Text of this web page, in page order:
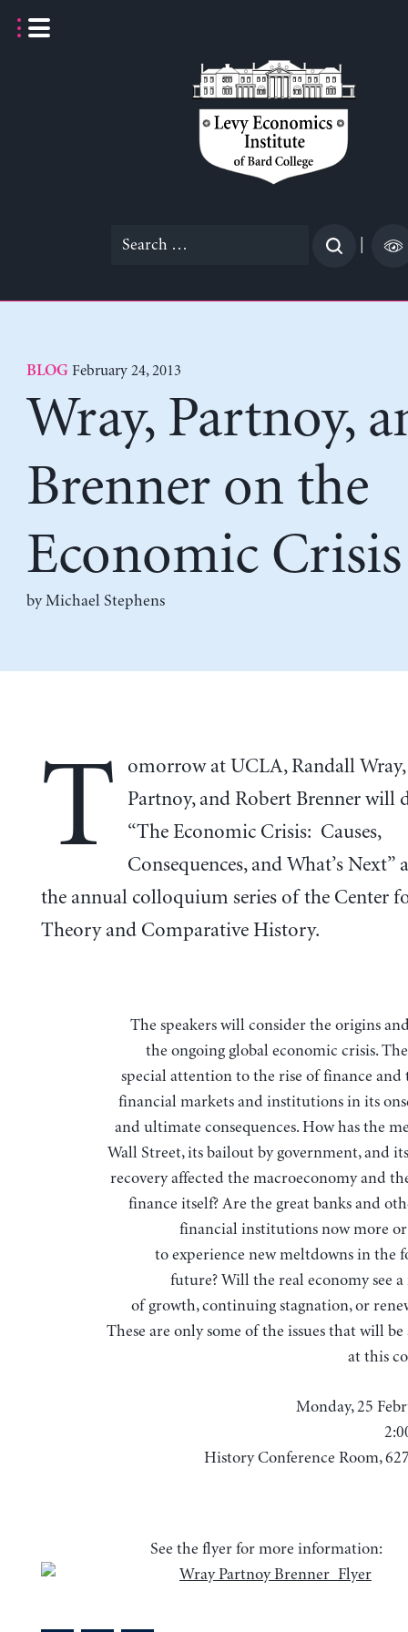
Search
BLOG February 24, 2013
Wray, Partnoy,
Brenner on the
Economic Crisis
by Michael Stephens
T
omorrow at UCLA, Randall
Partnoy, and Robert Brenner will
“The Economic Crisis: Causes,
Consequences, and What’s Next”
the annual colloquium series of the Center
Theory and Comparative History.
The speakers will consider the origins and results of
the ongoing global economic crisis.
special attention to the rise of finance and
financial markets and institutions in its
and ultimate consequences. How has the
Wall Street, its bailout by government, and
recovery affected the macroeconomy and
finance itself? Are the great banks and
financial institutions now more
to experience new meltdowns in the
future? Will the real economy see a
of growth, continuing stagnation, or
These are only some of the issues that will be
at this
Monday, 25
History Conference Room,
See the flyer for more information: